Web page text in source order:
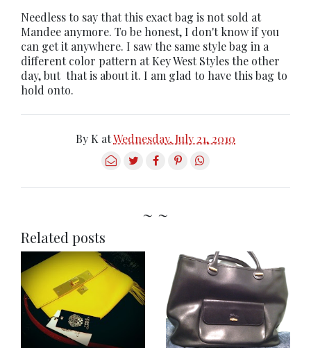
Needless to say that this exact bag is not sold at
Mandee anymore. To be honest, I don't know if you
can get it anywhere. I saw the same style bag in a
different color pattern at Key West Styles the other
day, but that is about it. I am glad to have this bag to
hold onto.
By K atWednesday, July 21, 2010
~ ~
Related posts